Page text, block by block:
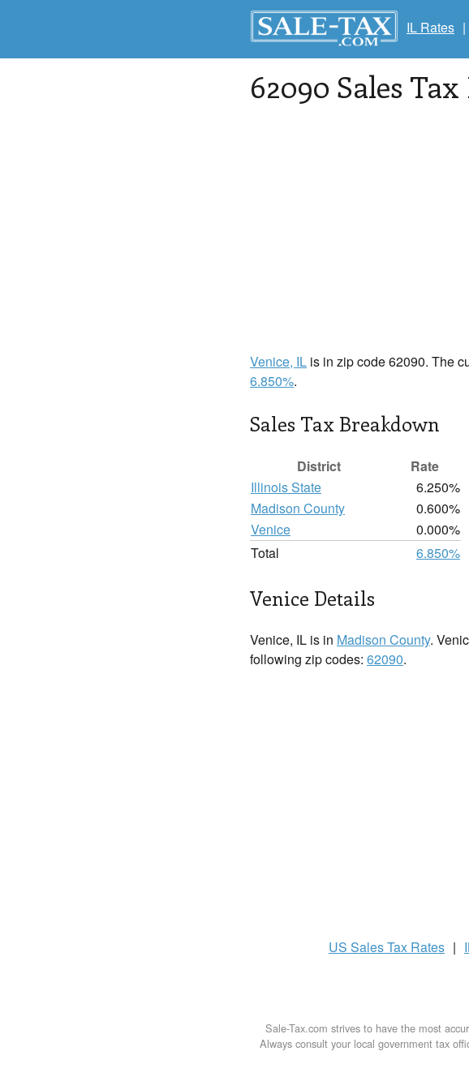
IL Rates |
62090 Sales Tax
Venice, IL is in zip code 62090. The
6.850%.
Sales Tax Breakdown
District
Rate
Illinois State
6.250%
Madison County
0.600%
Venice
0.000%
Total
6.850%
Venice Details
Venice, IL is in Madison County.
following zip codes: 62090.
US Sales Tax Rates |
Sale-Tax.com strives to have the most
Always consult your local government tax